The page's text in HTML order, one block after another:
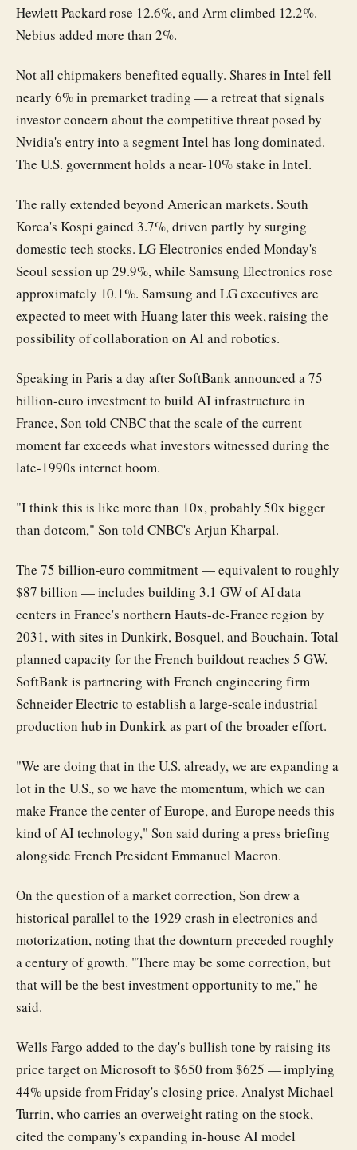
Hewlett Packard rose 12.6%, and Arm climbed 12.2%.
Nebius added more than 2%.
Not all chipmakers benefited equally. Shares in Intel fell
nearly 6% in premarket trading — a retreat that signals
investor concern about the competitive threat posed by
Nvidia's entry into a segment Intel has long dominated.
The U.S. government holds a near-10% stake in Intel.
The rally extended beyond American markets. South
Korea's Kospi gained 3.7%, driven partly by surging
domestic tech stocks. LG Electronics ended Monday's
Seoul session up 29.9%, while Samsung Electronics rose
approximately 10.1%. Samsung and LG executives are
expected to meet with Huang later this week, raising the
possibility of collaboration on AI and robotics.
Speaking in Paris a day after SoftBank announced a 75
billion-euro investment to build AI infrastructure in
France, Son told CNBC that the scale of the current
moment far exceeds what investors witnessed during the
late-1990s internet boom.
"I think this is like more than 10x, probably 50x bigger
than dotcom," Son told CNBC's Arjun Kharpal.
The 75 billion-euro commitment — equivalent to roughly
$87 billion — includes building 3.1 GW of AI data
centers in France's northern Hauts-de-France region by
2031, with sites in Dunkirk, Bosquel, and Bouchain. Total
planned capacity for the French buildout reaches 5 GW.
SoftBank is partnering with French engineering firm
Schneider Electric to establish a large-scale industrial
production hub in Dunkirk as part of the broader effort.
"We are doing that in the U.S. already, we are expanding a
lot in the U.S., so we have the momentum, which we can
make France the center of Europe, and Europe needs this
kind of AI technology," Son said during a press briefing
alongside French President Emmanuel Macron.
On the question of a market correction, Son drew a
historical parallel to the 1929 crash in electronics and
motorization, noting that the downturn preceded roughly
a century of growth. "There may be some correction, but
that will be the best investment opportunity to me," he
said.
Wells Fargo added to the day's bullish tone by raising its
price target on Microsoft to $650 from $625 — implying
44% upside from Friday's closing price. Analyst Michael
Turrin, who carries an overweight rating on the stock,
cited the company's expanding in-house AI model